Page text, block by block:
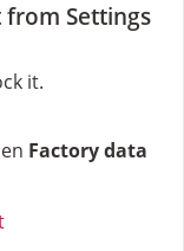
from Settings
it.
Factory data